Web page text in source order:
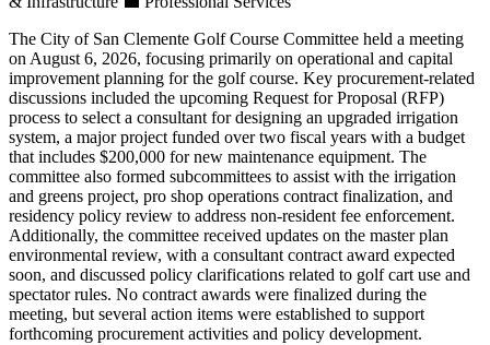
The City of San Clemente Golf Course Committee held a meeting
on August 6, 2026, focusing primarily on operational and capital
improvement planning for the golf course. Key procurement-related
discussions included the upcoming Request for Proposal (RFP)
process to select a consultant for designing an upgraded irrigation
system, a major project funded over two fiscal years with a budget
that includes $200,000 for new maintenance equipment. The
committee also formed subcommittees to assist with the irrigation
and greens project, pro shop operations contract finalization, and
residency policy review to address non-resident fee enforcement.
Additionally, the committee received updates on the master plan
environmental review, with a consultant contract award expected
soon, and discussed policy clarifications related to golf cart use and
spectator rules. No contract awards were finalized during the
meeting, but several action items were established to support
forthcoming procurement activities and policy development.